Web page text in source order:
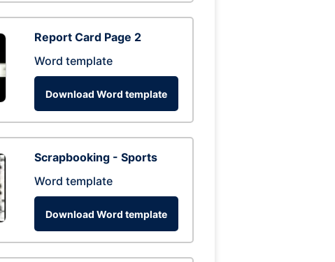
Report Card Page 2
Word template
Download Word template
Scrapbooking - Sports
Word template
Download Word template